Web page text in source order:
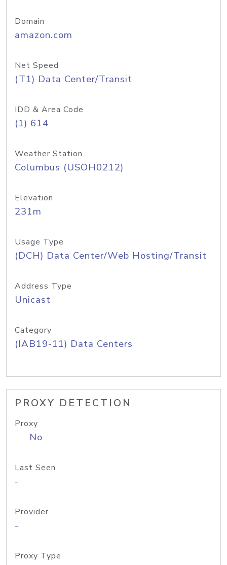
Domain
amazon.com
Net Speed
(T1) Data Center/Transit
IDD & Area Code
(1) 614
Weather Station
Columbus (USOH0212)
Elevation
231m
Usage Type
(DCH) Data Center/Web Hosting/Transit
Address Type
Unicast
Category
(IAB19-11) Data Centers
PROXY DETECTION
Proxy
No
Last Seen
-
Provider
-
Proxy Type